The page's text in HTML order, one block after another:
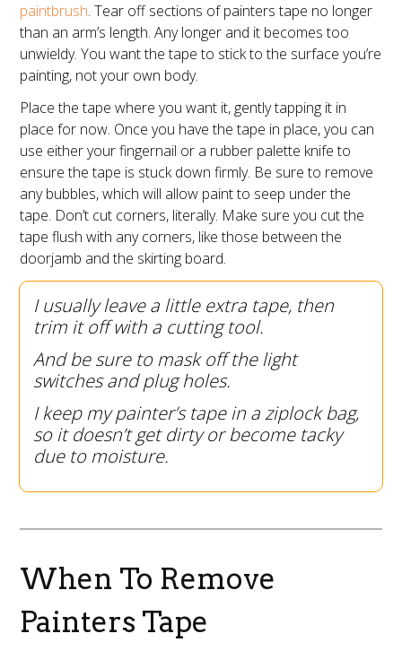
paintbrush. Tear off sections of painters tape no longer
than an arm’s length. Any longer and it becomes too
unwieldy. You want the tape to stick to the surface you’re
painting, not your own body.
Place the tape where you want it, gently tapping it in
place for now. Once you have the tape in place, you can
use either your fingernail or a rubber palette knife to
ensure the tape is stuck down firmly. Be sure to remove
any bubbles, which will allow paint to seep under the
tape. Don’t cut corners, literally. Make sure you cut the
tape flush with any corners, like those between the
doorjamb and the skirting board.
I usually leave a little extra tape, then
trim it off with a cutting tool.
And be sure to mask off the light
switches and plug holes.
I keep my painter’s tape in a ziplock bag,
so it doesn’t get dirty or become tacky
due to moisture.
When To Remove
Painters Tape